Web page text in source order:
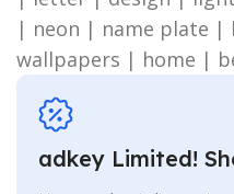
| neon | name plate |
wallpapers | home |
adkey Limited!